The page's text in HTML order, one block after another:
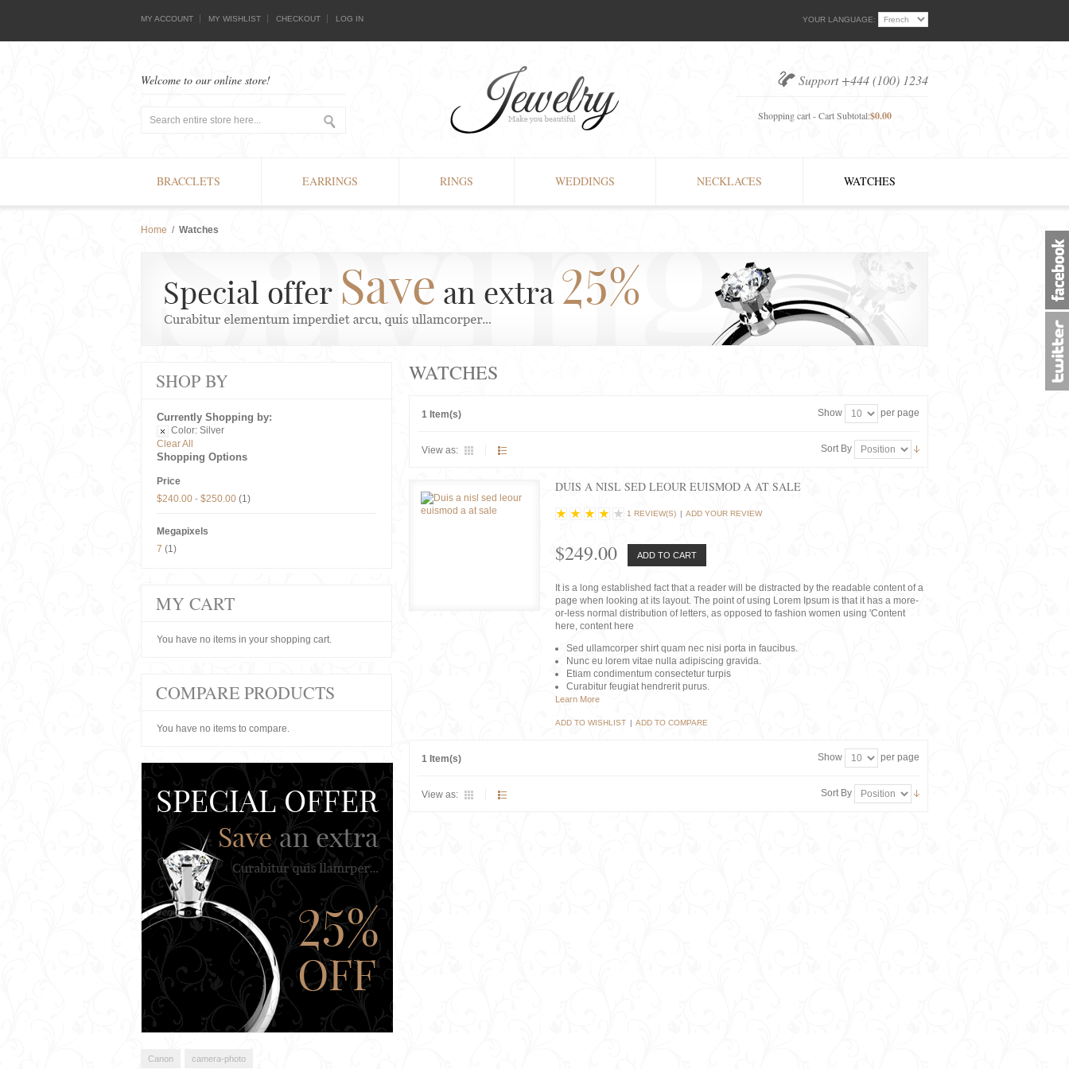
YOUR LANGUAGE:
MY ACCOUNT MY WISHLIST CHECKOUT LOG IN
Support +444 (100) 1234
Shopping cart - Cart Subtotal:$0.00
Welcome to our online store!
BRACCLETS EARRINGS RINGS WEDDINGS NECKLACES WATCHES
Home / Watches
WATCHES
1 Item(s) Show per page
View as: Sort By
DUIS A NISL SED LEOUR EUISMOD A AT SALE
1 REVIEW(S) | ADD YOUR REVIEW
$249.00 ADD TO CART
It is a long established fact that a reader will be distracted by the readable content of a
page when looking at its layout. The point of using Lorem Ipsum is that it has a more-
or-less normal distribution of letters, as opposed to fashion women using 'Content
here, content here
Sed ullamcorper shirt quam nec nisi porta in faucibus.
Nunc eu lorem vitae nulla adipiscing gravida.
Etiam condimentum consectetur turpis
Curabitur feugiat hendrerit purus.
Learn More
ADD TO WISHLIST | ADD TO COMPARE
1 Item(s) Show per page
View as: Sort By
SHOP BY
Currently Shopping by:
Color: Silver
Clear All
Shopping Options
Price
$240.00 - $250.00 (1)
Megapixels
7 (1)
MY CART
You have no items in your shopping cart.
COMPARE PRODUCTS
You have no items to compare.
Canon camera-photo